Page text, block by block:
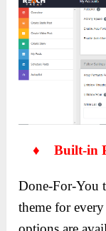
♦ Built-in
Done-For-You
theme for